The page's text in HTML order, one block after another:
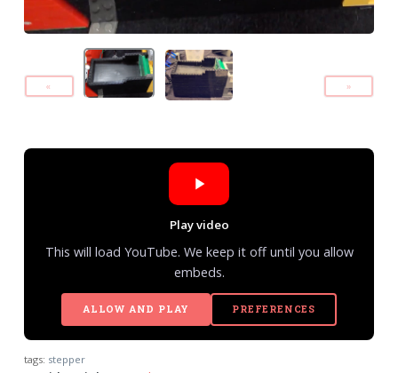
« »
Play video
This will load YouTube. We keep it off until you allow
embeds.
ALLOW AND PLAY PREFERENCES
tags: stepper